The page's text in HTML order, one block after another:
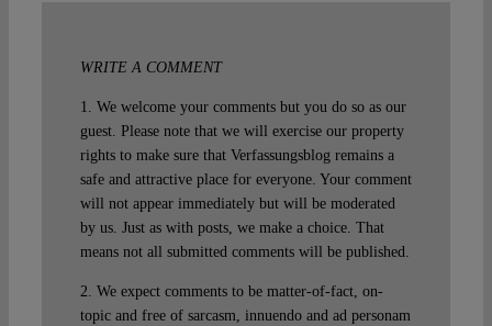
WRITE A COMMENT
1. We welcome your comments but you do so as our
guest. Please note that we will exercise our property
rights to make sure that Verfassungsblog remains a
safe and attractive place for everyone. Your comment
will not appear immediately but will be moderated
by us. Just as with posts, we make a choice. That
means not all submitted comments will be published.
2. We expect comments to be matter-of-fact, on-
topic and free of sarcasm, innuendo and ad personam